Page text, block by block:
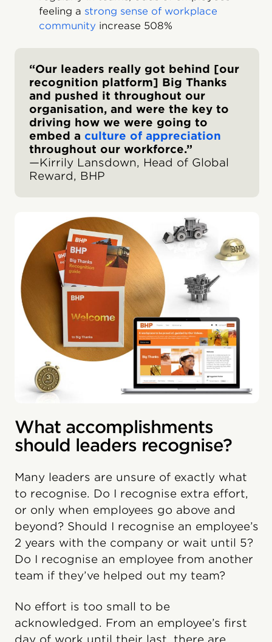
feeling a strong sense of workplace
community increase 508%
“Our leaders really got behind [our
recognition platform] Big Thanks
and pushed it throughout our
organisation, and were the key to
driving how we were going to
embed a culture of appreciation
throughout our workforce.”
—Kirrily Lansdown, Head of Global
Reward, BHP
What accomplishments
should leaders recognise?
Many leaders are unsure of exactly what
to recognise. Do I recognise extra effort,
or only when employees go above and
beyond? Should I recognise an employee’s
2 years with the company or wait until 5?
Do I recognise an employee from another
team if they’ve helped out my team?
No effort is too small to be
acknowledged. From an employee’s first
day of work until their last, there are